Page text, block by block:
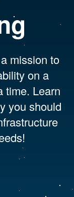
mission to
on a
time. Learn
you should